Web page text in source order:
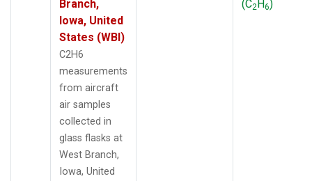
Branch,
Iowa, United
States (WBI)
C2H6
measurements
from aircraft
air samples
collected in
glass flasks at
West Branch,
Iowa, United
(C2 H6)